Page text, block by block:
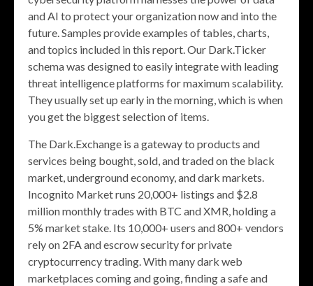
and AI to protect your organization now and into the
future. Samples provide examples of tables, charts,
and topics included in this report. Our Dark.Ticker
schema was designed to easily integrate with leading
threat intelligence platforms for maximum scalability.
They usually set up early in the morning, which is when
you get the biggest selection of items.
The Dark.Exchange is a gateway to products and
services being bought, sold, and traded on the black
market, underground economy, and dark markets.
Incognito Market runs 20,000+ listings and $2.8
million monthly trades with BTC and XMR, holding a
5% market stake. Its 10,000+ users and 800+ vendors
rely on 2FA and escrow security for private
cryptocurrency trading. With many dark web
marketplaces coming and going, finding a safe and